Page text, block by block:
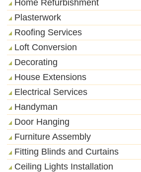
Home Refurbishment
Plasterwork
Roofing Services
Loft Conversion
Decorating
House Extensions
Electrical Services
Handyman
Door Hanging
Furniture Assembly
Fitting Blinds and Curtains
Ceiling Lights Installation